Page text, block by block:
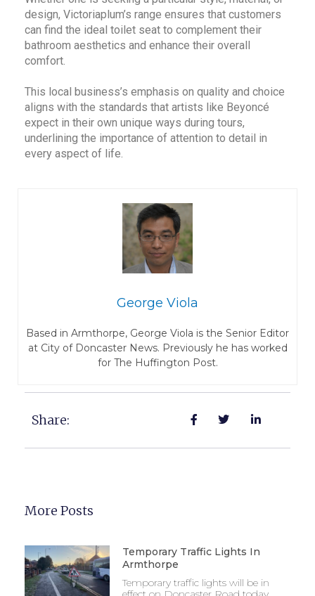
design, Victoriaplum’s range ensures that customers
can find the ideal toilet seat to complement their
bathroom aesthetics and enhance their overall
comfort.
This local business’s emphasis on quality and choice
aligns with the standards that artists like Beyoncé
expect in their own unique ways during tours,
underlining the importance of attention to detail in
every aspect of life.
George Viola
Based in Armthorpe, George Viola is the Senior Editor
at City of Doncaster News. Previously he has worked
for The Huffington Post.
Share:
More Posts
Temporary Traffic Lights In
Armthorpe
Temporary traffic lights will be in